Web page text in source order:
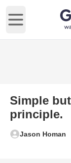
Open main
Simple
principle.
Jason Homan